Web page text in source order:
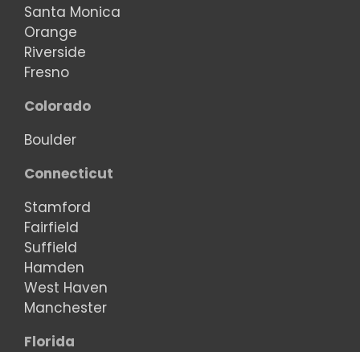
Santa Monica
Orange
Riverside
Fresno
Colorado
Boulder
Connecticut
Stamford
Fairfield
Suffield
Hamden
West Haven
Manchester
Florida